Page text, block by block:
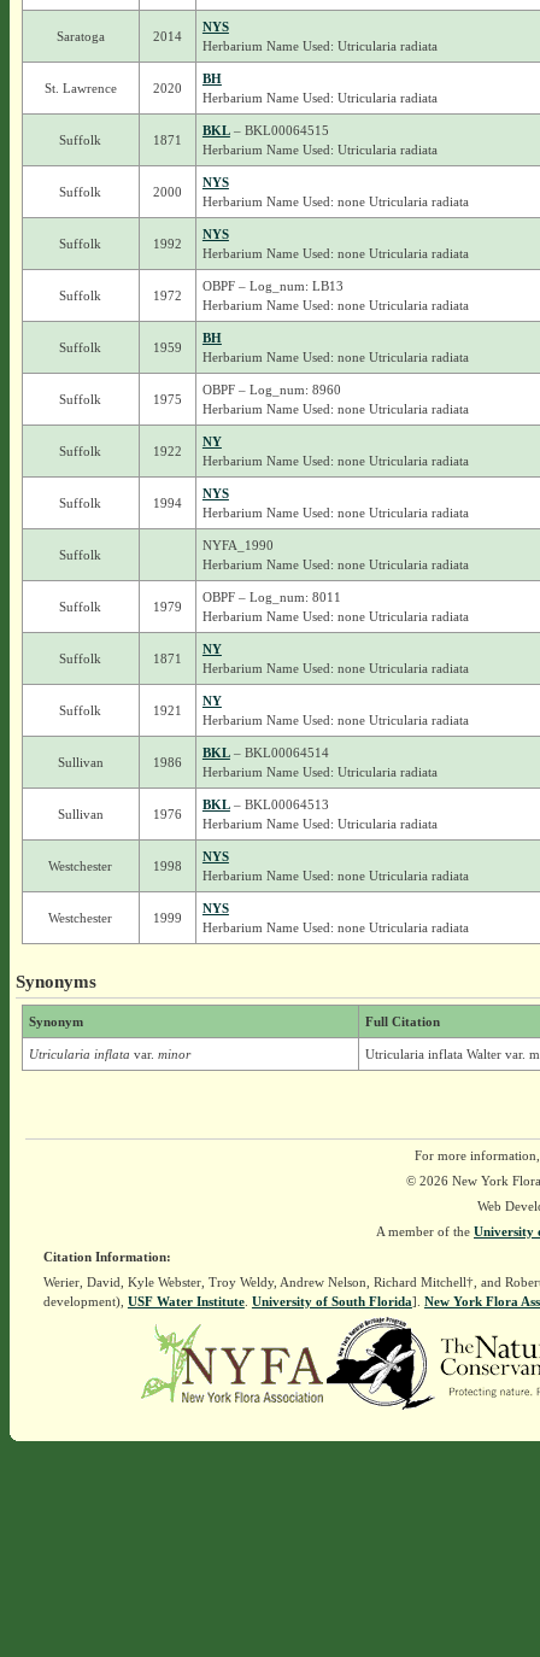
Saratoga 2014
NYS
Herbarium Name Used: Utricularia radiata
St. Lawrence 2020
BH
Herbarium Name Used: Utricularia radiata
Suffolk 1871
BKL– BKL00064515
Herbarium Name Used: Utricularia radiata
Suffolk 2000
NYS
Herbarium Name Used: none Utricularia radiata
Suffolk 1992
NYS
Herbarium Name Used: none Utricularia radiata
Suffolk 1972
OBPF – Log_num: LB13
Herbarium Name Used: none Utricularia radiata
Suffolk 1959
BH
Herbarium Name Used: none Utricularia radiata
Suffolk 1975
OBPF – Log_num: 8960
Herbarium Name Used: none Utricularia radiata
Suffolk 1922
NY
Herbarium Name Used: none Utricularia radiata
Suffolk 1994
NYS
Herbarium Name Used: none Utricularia radiata
Suffolk
NYFA_1990
Herbarium Name Used: none Utricularia radiata
Suffolk 1979
OBPF – Log_num: 8011
Herbarium Name Used: none Utricularia radiata
Suffolk 1871
NY
Herbarium Name Used: none Utricularia radiata
Suffolk 1921
NY
Herbarium Name Used: none Utricularia radiata
Sullivan 1986
BKL– BKL00064514
Herbarium Name Used: Utricularia radiata
Sullivan 1976
BKL– BKL00064513
Herbarium Name Used: Utricularia radiata
Westchester 1998
NYS
Herbarium Name Used: none Utricularia radiata
Westchester 1999
NYS
Herbarium Name Used: none Utricularia radiata
Synonyms
Synonym Full Citation
Utricularia inflata var. minor Utricularia inflata Walter var.
For more
© 2026 New York
Web
A member of the University
Citation Information:
Werier, David, Kyle Webster, Troy Weldy, Andrew Nelson, Richard Mitchell†, and
development), USF Water Institute. University of South Florida]. New York Flora